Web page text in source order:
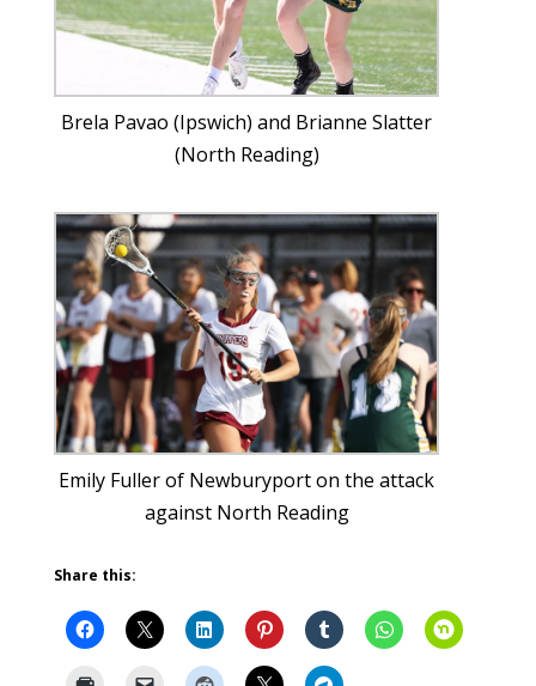
Brela Pavao (Ipswich) and Brianne Slatter
(North Reading)
Emily Fuller of Newburyport on the attack
against North Reading
Share this: